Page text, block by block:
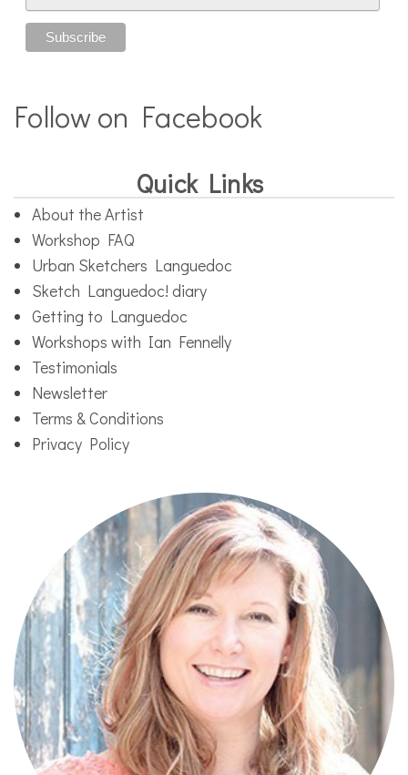
Follow on Facebook
Quick Links
About the Artist
Workshop FAQ
Urban Sketchers Languedoc
Sketch Languedoc! diary
Getting to Languedoc
Workshops with Ian Fennelly
Testimonials
Newsletter
Terms & Conditions
Privacy Policy